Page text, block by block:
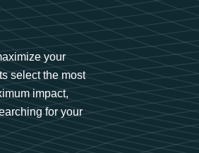
your
select the most
impact,
for your